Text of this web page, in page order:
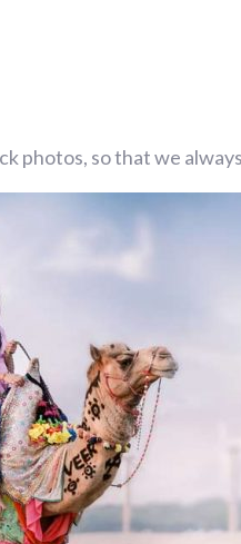
photos, so that we